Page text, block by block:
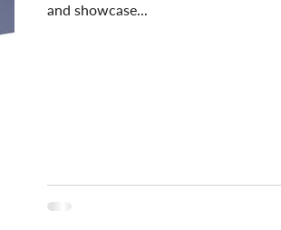
and showcase...